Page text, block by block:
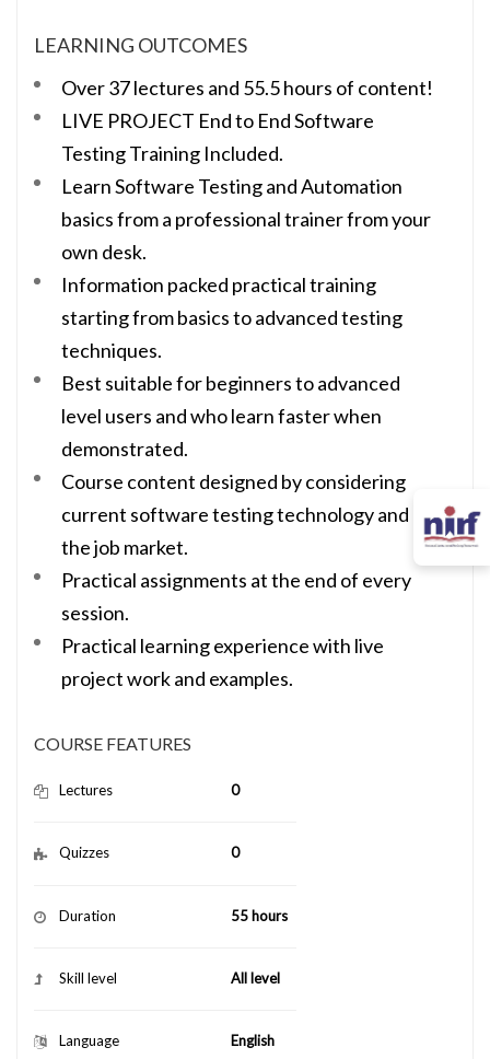
LEARNING OUTCOMES
Over 37 lectures and 55.5 hours of content!
LIVE PROJECT End to End Software
Testing Training Included.
Learn Software Testing and Automation
basics from a professional trainer from your
own desk.
Information packed practical training
starting from basics to advanced testing
techniques.
Best suitable for beginners to advanced
level users and who learn faster when
demonstrated.
Course content designed by considering
current software testing technology and
the job market.
Practical assignments at the end of every
session.
Practical learning experience with live
project work and examples.
COURSE FEATURES
Lectures 0
Quizzes 0
Duration 55 hours
Skill level All level
Language English